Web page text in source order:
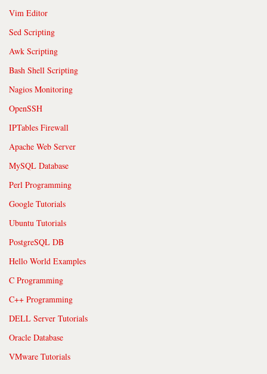
Vim Editor
Sed Scripting
Awk Scripting
Bash Shell Scripting
Nagios Monitoring
OpenSSH
IPTables Firewall
Apache Web Server
MySQL Database
Perl Programming
Google Tutorials
Ubuntu Tutorials
PostgreSQL DB
Hello World Examples
C Programming
C++ Programming
DELL Server Tutorials
Oracle Database
VMware Tutorials